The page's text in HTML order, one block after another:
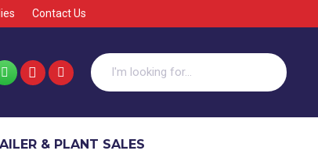
Contact Us
& PLANT SALES